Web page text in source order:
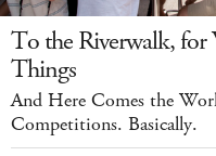
To the Riverwalk, for
Things
And Here Comes the
Competitions. Basically.